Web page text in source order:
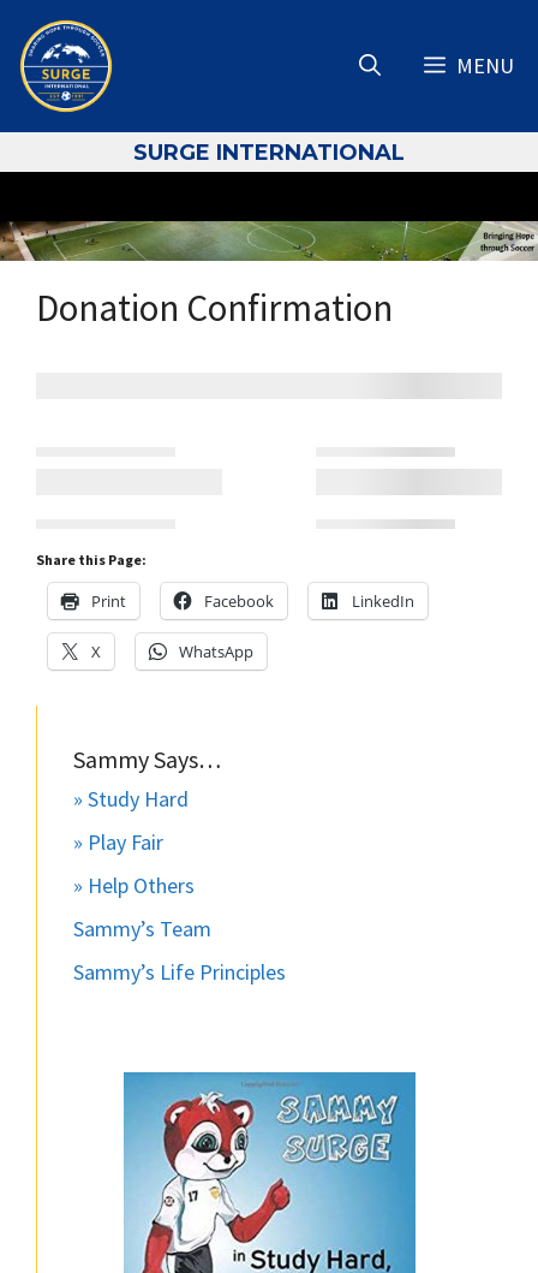
content
MENU
SURGE INTERNATIONAL
Donation Confirmation
Share this Page:
Print Facebook LinkedIn
X WhatsApp
Sammy Says…
» Study Hard
» Play Fair
» Help Others
Sammy’s Team
Sammy’s Life Principles